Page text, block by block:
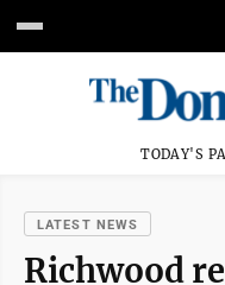
TODAY'S
LATEST NEWS
Richwood